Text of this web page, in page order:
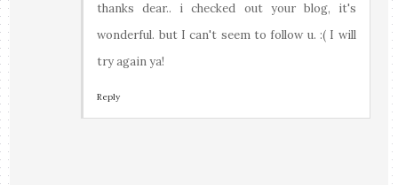
thanks dear.. i checked out your blog, it's
wonderful. but I can't seem to follow u. :( I will
try again ya!
Reply